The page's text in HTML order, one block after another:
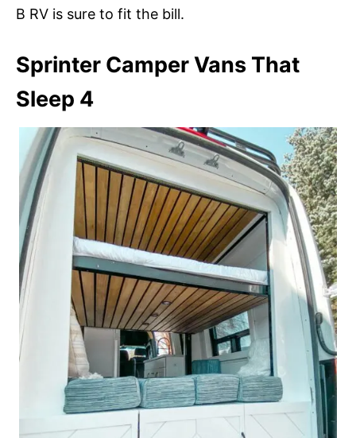
B RV is sure to fit the bill.
Sprinter Camper Vans That
Sleep 4